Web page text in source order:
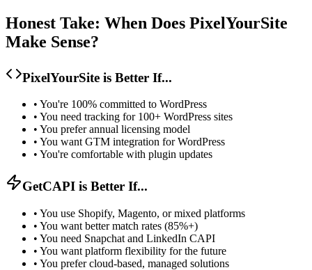
Honest Take: When Does PixelYourSite
Make Sense?
PixelYourSite is Better If...
• You're 100% committed to WordPress
• You need tracking for 100+ WordPress sites
• You prefer annual licensing model
• You want GTM integration for WordPress
• You're comfortable with plugin updates
GetCAPI is Better If...
• You use Shopify, Magento, or mixed platforms
• You want better match rates (85%+)
• You need Snapchat and LinkedIn CAPI
• You want platform flexibility for the future
• You prefer cloud-based, managed solutions